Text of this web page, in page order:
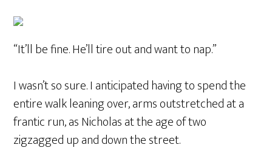
“It’ll be fine. He’ll tire out and want to nap.”
I wasn’t so sure. I anticipated having to spend the
entire walk leaning over, arms outstretched at a
frantic run, as Nicholas at the age of two
zigzagged up and down the street.